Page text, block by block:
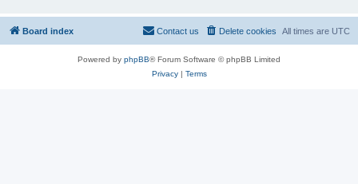
Board index All times are UTC
Delete cookies
Contact us
Powered by phpBB® Forum Software © phpBB Limited
Privacy| Terms